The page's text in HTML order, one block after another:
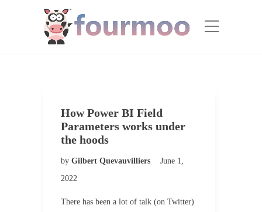
How Power BI Field
Parameters works under
the hoods
by Gilbert Quevauvilliers
June 1,
2022
There has been a lot of talk (on Twitter)